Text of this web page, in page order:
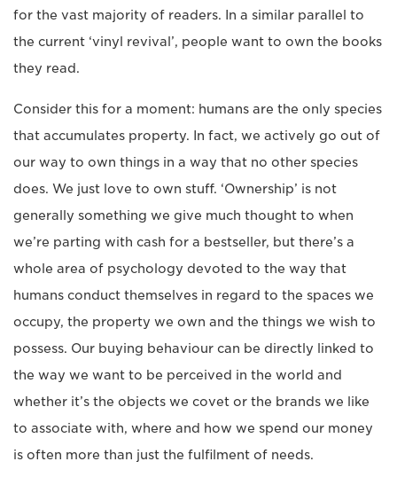
for the vast majority of readers. In a similar parallel to
the current ‘vinyl revival’, people want to own the books
they read.
Consider this for a moment: humans are the only species
that accumulates property. In fact, we actively go out of
our way to own things in a way that no other species
does. We just love to own stuff. ‘Ownership’ is not
generally something we give much thought to when
we’re parting with cash for a bestseller, but there’s a
whole area of psychology devoted to the way that
humans conduct themselves in regard to the spaces we
occupy, the property we own and the things we wish to
possess. Our buying behaviour can be directly linked to
the way we want to be perceived in the world and
whether it’s the objects we covet or the brands we like
to associate with, where and how we spend our money
is often more than just the fulfilment of needs.